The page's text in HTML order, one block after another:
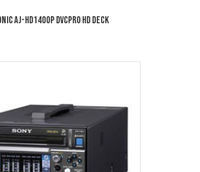
AJ-HD1400P DVCPRO HD Deck